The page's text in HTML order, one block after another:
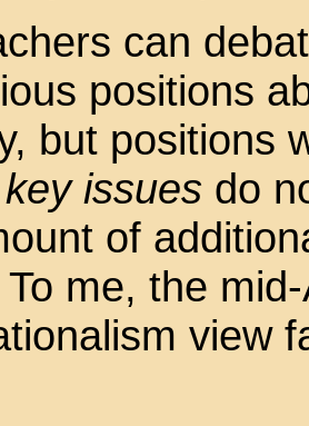
can
positions
but positions
key issues do
of
me, the
view